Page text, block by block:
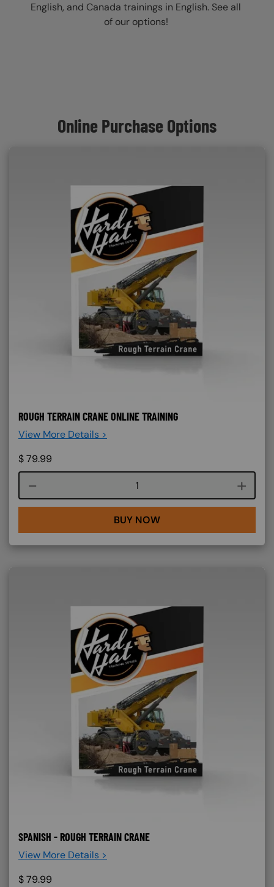
English, and Canada trainings in English. See all
of our options!
Online Purchase Options
ROUGH TERRAIN CRANE ONLINE TRAINING
View More Details >
$79.99
Course quantity
BUY NOW
SPANISH - ROUGH TERRAIN CRANE
View More Details >
$79.99